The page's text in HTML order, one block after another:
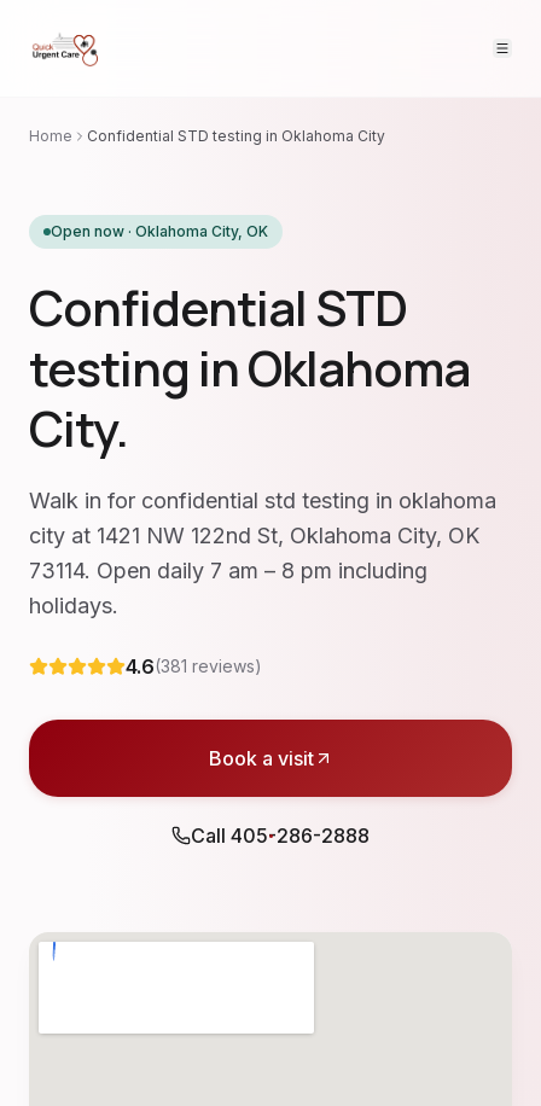
Home Confidential STD testing in Oklahoma City
Open now · Oklahoma City, OK
Confidential STD
testing in Oklahoma
City.
Walk in for confidential std testing in oklahoma
city at 1421 NW 122nd St, Oklahoma City, OK
73114. Open daily 7 am – 8 pm including
holidays.
4.6(381 reviews)
Book a visit
Call 405-286-2888